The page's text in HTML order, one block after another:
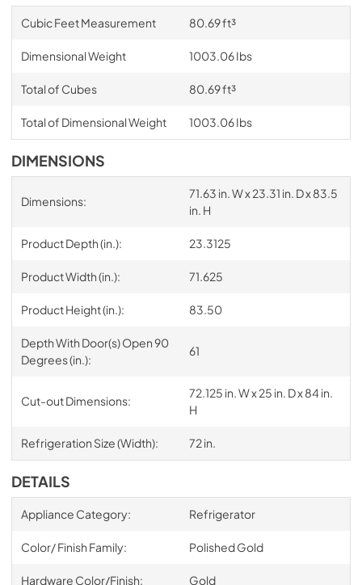
Cubic Feet Measurement 80.69 ft³
Dimensional Weight 1003.06 Ibs
Total of Cubes 80.69 ft³
Total of Dimensional Weight 1003.06 Ibs
DIMENSIONS
Dimensions:
71.63 in. W x 23.31 in. D x 83.5
in. H
Product Depth (in.): 23.3125
Product Width (in.): 71.625
Product Height (in.): 83.50
Depth With Door(s) Open 90
Degrees (in.):
61
Cut-out Dimensions:
72.125 in. W x 25 in. D x 84 in.
H
Refrigeration Size (Width): 72 in.
DETAILS
Appliance Category: Refrigerator
Color/ Finish Family: Polished Gold
Hardware Color/Finish: Gold